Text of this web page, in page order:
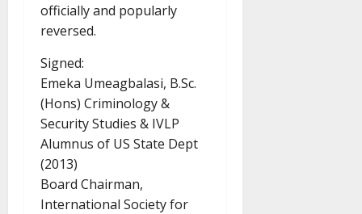
officially and popularly
reversed.
Signed:
Emeka Umeagbalasi, B.Sc.
(Hons) Criminology &
Security Studies & IVLP
Alumnus of US State Dept
(2013)
Board Chairman,
International Society for